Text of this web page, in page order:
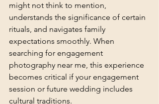
might not think to mention,
understands the significance of certain
rituals, and navigates family
expectations smoothly. When
searching for engagement
photography near me, this experience
becomes critical if your engagement
session or future wedding includes
cultural traditions.